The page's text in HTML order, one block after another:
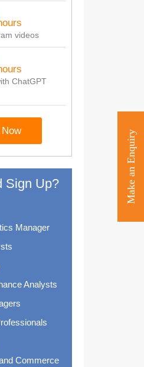
videos
ChatGPT
Sign Up?
Manager
Analysts
Commerce
Make an Enquiry